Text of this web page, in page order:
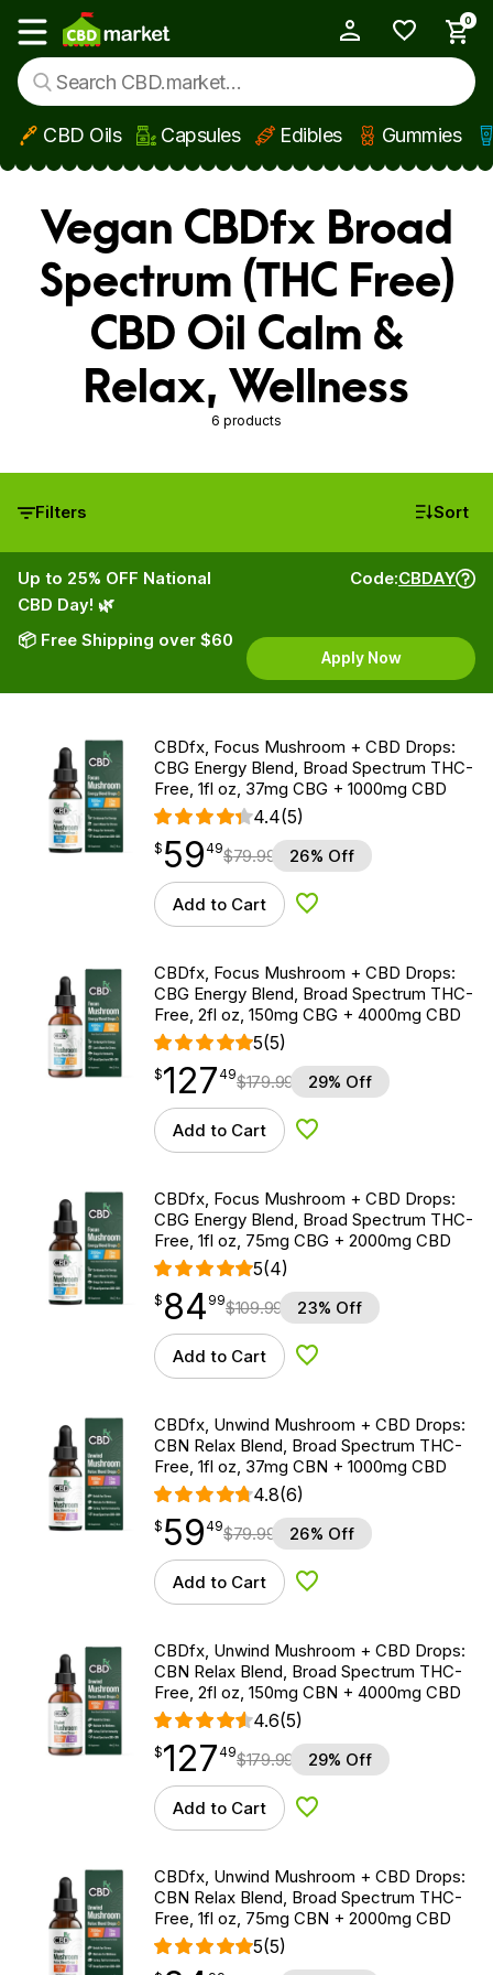
Skip to main content
Show main menu
0
CBD Oils Capsules Edibles Gummies
Vegan CBDfx Broad
Spectrum (THC Free)
CBD Oil Calm &
Relax, Wellness
6 products
Filters Sort
Up to 25% OFF National
CBD Day! 🌿
📦 Free Shipping over $60
Code:CBDAY
Apply Now
CBDfx, Focus Mushroom + CBD Drops:
CBG Energy Blend, Broad Spectrum THC-
Free, 1fl oz, 37mg CBG + 1000mg CBD
4.4(5)
$59.49
$ 59
point 49$79.99 26% Off
Add to Cart Add to Wishlist
CBDfx, Focus Mushroom + CBD Drops:
CBG Energy Blend, Broad Spectrum THC-
Free, 2fl oz, 150mg CBG + 4000mg CBD
5(5)
$127.49
$127
point 49$179.99 29% Off
Add to Cart Add to Wishlist
CBDfx, Focus Mushroom + CBD Drops:
CBG Energy Blend, Broad Spectrum THC-
Free, 1fl oz, 75mg CBG + 2000mg CBD
5(4)
$ 84.99
$ 84
point 99$109.99 23% Off
Add to Cart Add to Wishlist
CBDfx, Unwind Mushroom + CBD Drops:
CBN Relax Blend, Broad Spectrum THC-
Free, 1fl oz, 37mg CBN + 1000mg CBD
4.8(6)
$59.49
$ 59
point 49$79.99 26% Off
Add to Cart Add to Wishlist
CBDfx, Unwind Mushroom + CBD Drops:
CBN Relax Blend, Broad Spectrum THC-
Free, 2fl oz, 150mg CBN + 4000mg CBD
4.6(5)
$127.49
$127
point 49$179.99 29% Off
Add to Cart Add to Wishlist
CBDfx, Unwind Mushroom + CBD Drops:
CBN Relax Blend, Broad Spectrum THC-
Free, 1fl oz, 75mg CBN + 2000mg CBD
5(5)